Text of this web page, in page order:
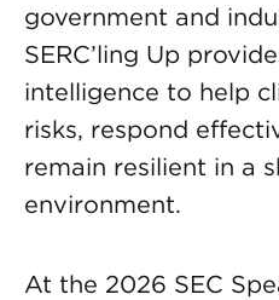
government and
SERC’ling Up
intelligence to help
risks, respond
remain resilient in a
environment.
At the 2026 SEC